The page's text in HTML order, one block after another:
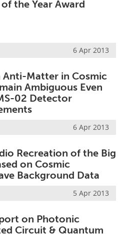
the Year Award
6 Apr 2013
Anti-Matter in Cosmic
Ambiguous Even
02 Detector
6 Apr 2013
Recreation of the Big
on Cosmic
Background Data
5 Apr 2013
on Photonic
Circuit & Quantum